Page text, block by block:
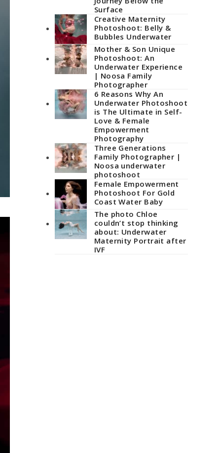
Surface
Creative Maternity
Photoshoot: Belly &
Bubbles Underwater
Mother & Son Unique
Photoshoot: An
Underwater Experience
| Noosa Family
Photographer
6 Reasons Why An
Underwater Photoshoot
is The Ultimate in Self-
Love & Female
Empowerment
Photography
Three Generations
Family Photographer |
Noosa underwater
photoshoot
Female Empowerment
Photoshoot For Gold
Coast Water Baby
The photo Chloe
couldn’t stop thinking
about: Underwater
Maternity Portrait after
IVF